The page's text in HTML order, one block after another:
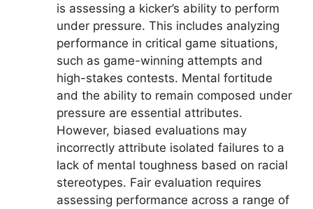
is assessing a kicker’s ability to perform
under pressure. This includes analyzing
performance in critical game situations,
such as game-winning attempts and
high-stakes contests. Mental fortitude
and the ability to remain composed under
pressure are essential attributes.
However, biased evaluations may
incorrectly attribute isolated failures to a
lack of mental toughness based on racial
stereotypes. Fair evaluation requires
assessing performance across a range of